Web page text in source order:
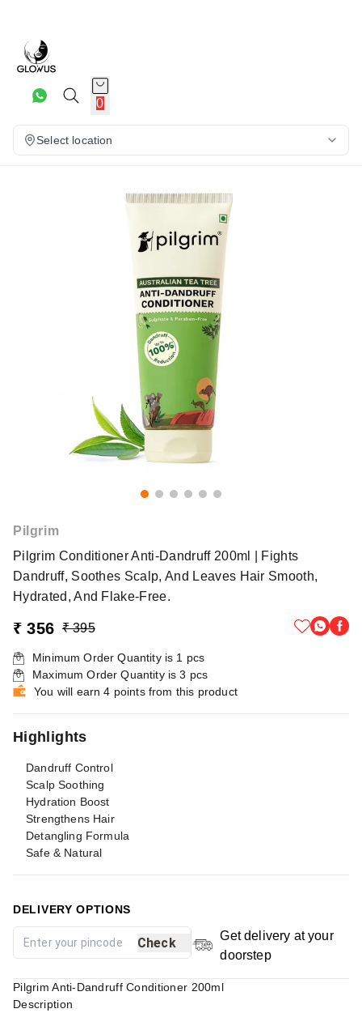
0
Select location
Pilgrim
Pilgrim Conditioner Anti-Dandruff 200ml | Fights
Dandruff, Soothes Scalp, And Leaves Hair Smooth,
Hydrated, And Flake-Free.
₹ 356 ₹ 395
Minimum Order Quantity is 1 pcs
Maximum Order Quantity is3 pcs
You will earn 4 points from this product
Highlights
Dandruff Control
Scalp Soothing
Hydration Boost
Strengthens Hair
Detangling Formula
Safe & Natural
DELIVERY OPTIONS
Check
Get delivery at your
doorstep
Pilgrim Anti-Dandruff Conditioner 200ml
Description